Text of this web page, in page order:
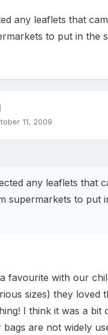
any leaflets that
to put in the
11, 2009
any leaflets that
supermarkets to put
favourite with our
sizes) they loved
I think it was a bit
are not widely